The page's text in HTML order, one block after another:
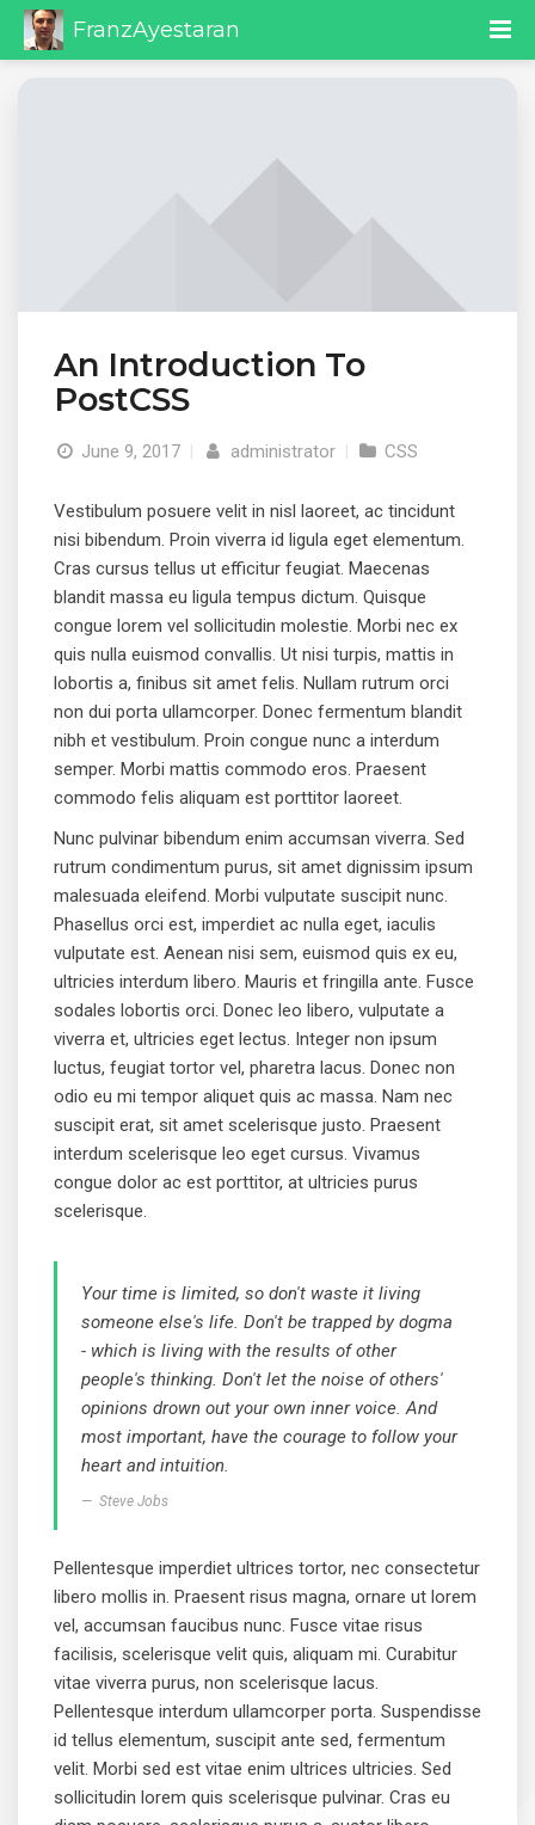
FranzAyestaran
An Introduction To
PostCSS
June 9, 2017 | administrator | CSS
Vestibulum posuere velit in nisl laoreet, ac tincidunt
nisi bibendum. Proin viverra id ligula eget elementum.
Cras cursus tellus ut efficitur feugiat. Maecenas
blandit massa eu ligula tempus dictum. Quisque
congue lorem vel sollicitudin molestie. Morbi nec ex
quis nulla euismod convallis. Ut nisi turpis, mattis in
lobortis a, finibus sit amet felis. Nullam rutrum orci
non dui porta ullamcorper. Donec fermentum blandit
nibh et vestibulum. Proin congue nunc a interdum
semper. Morbi mattis commodo eros. Praesent
commodo felis aliquam est porttitor laoreet.
Nunc pulvinar bibendum enim accumsan viverra. Sed
rutrum condimentum purus, sit amet dignissim ipsum
malesuada eleifend. Morbi vulputate suscipit nunc.
Phasellus orci est, imperdiet ac nulla eget, iaculis
vulputate est. Aenean nisi sem, euismod quis ex eu,
ultricies interdum libero. Mauris et fringilla ante. Fusce
sodales lobortis orci. Donec leo libero, vulputate a
viverra et, ultricies eget lectus. Integer non ipsum
luctus, feugiat tortor vel, pharetra lacus. Donec non
odio eu mi tempor aliquet quis ac massa. Nam nec
suscipit erat, sit amet scelerisque justo. Praesent
interdum scelerisque leo eget cursus. Vivamus
congue dolor ac est porttitor, at ultricies purus
scelerisque.
Your time is limited, so don't waste it living
someone else's life. Don't be trapped by dogma
- which is living with the results of other
people's thinking. Don't let the noise of others'
opinions drown out your own inner voice. And
most important, have the courage to follow your
heart and intuition.
Steve Jobs
Pellentesque imperdiet ultrices tortor, nec consectetur
libero mollis in. Praesent risus magna, ornare ut lorem
vel, accumsan faucibus nunc. Fusce vitae risus
facilisis, scelerisque velit quis, aliquam mi. Curabitur
vitae viverra purus, non scelerisque lacus.
Pellentesque interdum ullamcorper porta. Suspendisse
id tellus elementum, suscipit ante sed, fermentum
velit. Morbi sed est vitae enim ultrices ultricies. Sed
sollicitudin lorem quis scelerisque pulvinar. Cras eu